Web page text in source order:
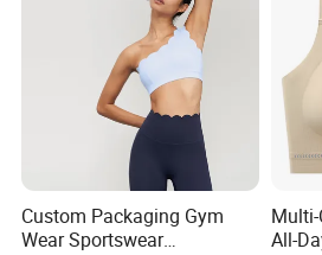
7 Colors in Stock for choosing
Non Logo
Can be customized
1 Set from stock
100 Sets for custom Woven Label
Around 3-5 working days after payment received
Production
time
Custom Packaging Gym
Wear Sportswear
All-